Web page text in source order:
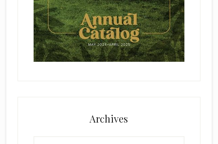
Archives